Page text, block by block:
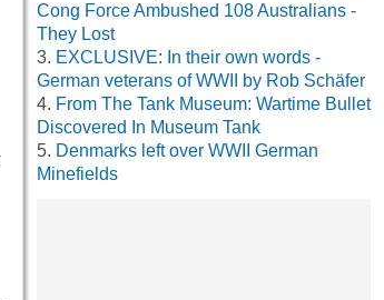
Cong Force Ambushed 108 Australians -
They Lost
EXCLUSIVE: In their own words -
German veterans of WWII by Rob Schäfer
From The Tank Museum: Wartime Bullet
Discovered In Museum Tank
Denmarks left over WWII German
Minefields